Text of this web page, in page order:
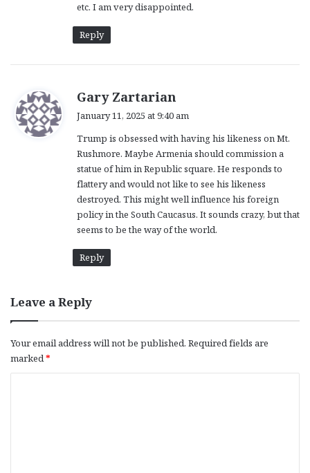
etc. I am very disappointed.
Reply
Gary Zartarian
s
:
January 11, 2025 at 9:40 am
Trump is obsessed with having his likeness on Mt.
Rushmore. Maybe Armenia should commission a
statue of him in Republic square. He responds to
flattery and would not like to see his likeness
destroyed. This might well influence his foreign
policy in the South Caucasus. It sounds crazy, but that
seems to be the way of the world.
Reply
Leave a Reply
Your email address will not be published. Required fields are
marked*